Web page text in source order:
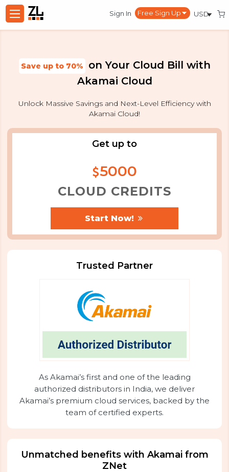
Sign In
Save up to 70%
on Your Cloud Bill with
Akamai Cloud
Unlock Massive Savings and Next-Level Efficiency with
Akamai Cloud!
Get up to
5000
CLOUD CREDITS
Start Now!
Trusted Partner
As Akamai’s first and one of the leading
authorized distributors in India, we deliver
Akamai’s premium cloud services, backed by the
team of certified experts.
Unmatched benefits with Akamai from
ZNet